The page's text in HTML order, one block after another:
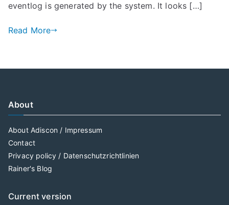
eventlog is generated by the system. It looks […]
Read More
About
About Adiscon / Impressum
Contact
Privacy policy / Datenschutzrichtlinien
Rainer's Blog
Current version